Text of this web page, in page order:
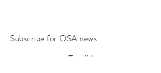
Subscribe for OSA news
Email